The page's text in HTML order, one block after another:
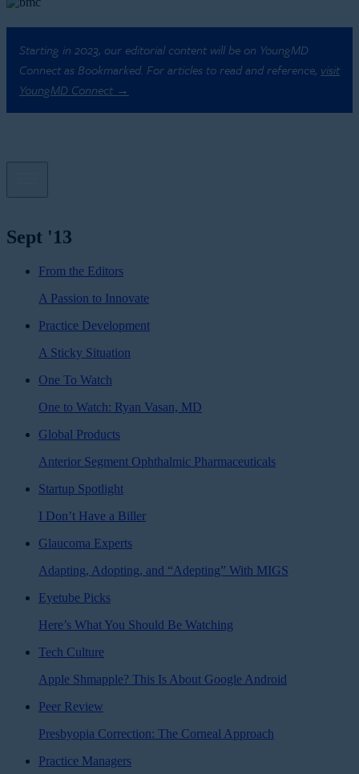
Starting in 2023, our editorial content will be on YoungMD
Connect as Bookmarked. For articles to read and reference, visit
YoungMD Connect →
Sept '13
From the Editors
A Passion to Innovate
Practice Development
A Sticky Situation
One To Watch
One to Watch: Ryan Vasan, MD
Global Products
Anterior Segment Ophthalmic Pharmaceuticals
Startup Spotlight
I Don’t Have a Biller
Glaucoma Experts
Adapting, Adopting, and “Adepting” With MIGS
Eyetube Picks
Here’s What You Should Be Watching
Tech Culture
Apple Shmapple? This Is About Google Android
Peer Review
Presbyopia Correction: The Corneal Approach
Practice Managers